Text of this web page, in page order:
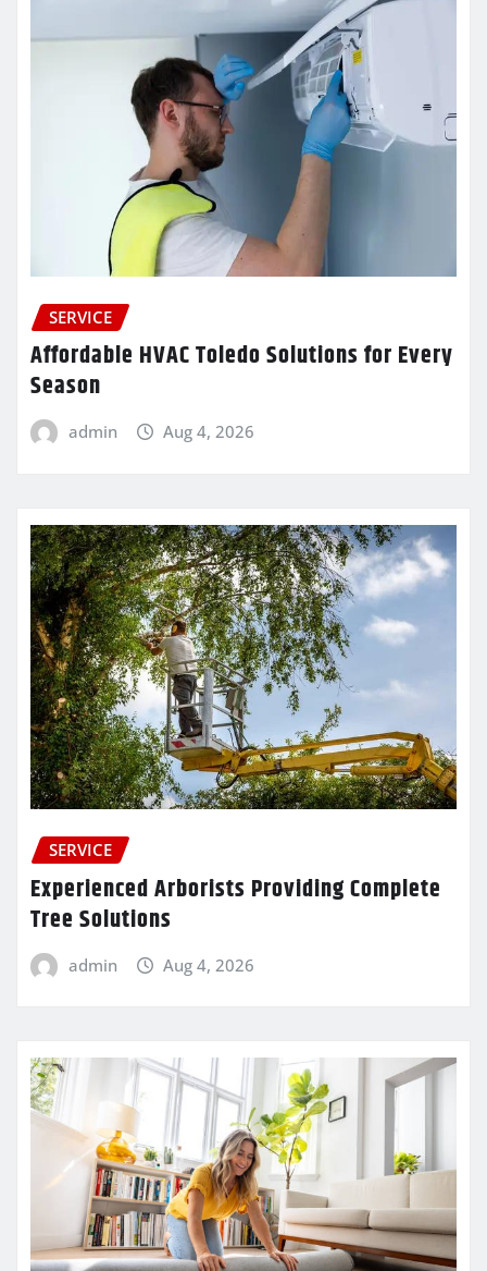
SERVICE
Affordable HVAC Toledo Solutions for Every
Season
admin Aug 4, 2026
SERVICE
Experienced Arborists Providing Complete
Tree Solutions
admin Aug 4, 2026